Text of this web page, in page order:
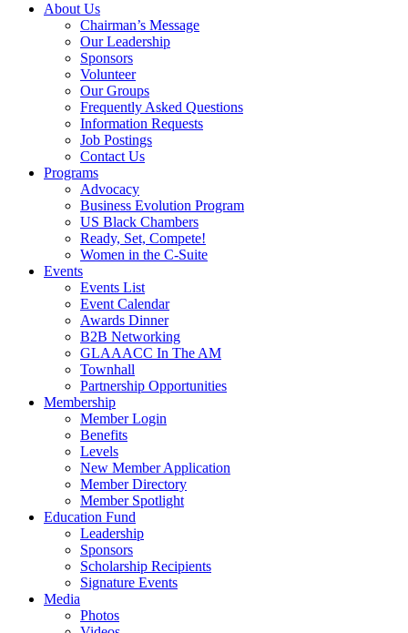
About Us
Chairman’s Message
Our Leadership
Sponsors
Volunteer
Our Groups
Frequently Asked Questions
Information Requests
Job Postings
Contact Us
Programs
Advocacy
Business Evolution Program
US Black Chambers
Ready, Set, Compete!
Women in the C-Suite
Events
Events List
Event Calendar
Awards Dinner
B2B Networking
GLAAACC In The AM
Townhall
Partnership Opportunities
Membership
Member Login
Benefits
Levels
New Member Application
Member Directory
Member Spotlight
Education Fund
Leadership
Sponsors
Scholarship Recipients
Signature Events
Media
Photos